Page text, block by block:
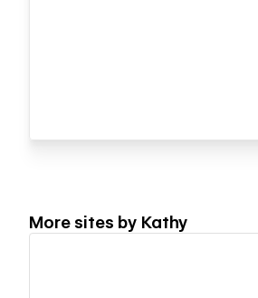
More sites by Kathy